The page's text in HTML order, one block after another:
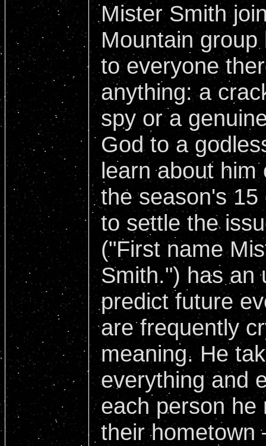
Mister Smith
Mountain
to everyone
anything: a
spy or a
God to a
learn about
the season's
to settle the
("First name
Smith.") has an
predict future
are frequently
meaning. He
everything and
each person
their